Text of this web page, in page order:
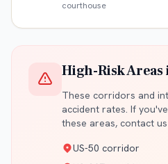
courthouse
High-Risk
These corridors and
accident rates. If
these areas, contact
US-50 corridor